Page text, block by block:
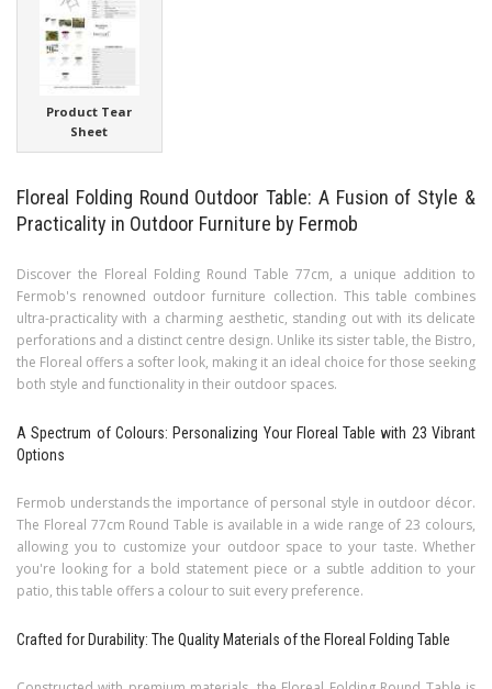
Product Tear
Sheet
Floreal Folding Round Outdoor Table: A Fusion of Style &
Practicality in Outdoor Furniture by Fermob
Discover the Floreal Folding Round Table 77cm, a unique addition to
Fermob's renowned outdoor furniture collection. This table combines
ultra-practicality with a charming aesthetic, standing out with its delicate
perforations and a distinct centre design. Unlike its sister table, the Bistro,
the Floreal offers a softer look, making it an ideal choice for those seeking
both style and functionality in their outdoor spaces.
A Spectrum of Colours: Personalizing Your Floreal Table with 23 Vibrant
Options
Fermob understands the importance of personal style in outdoor décor.
The Floreal 77cm Round Table is available in a wide range of 23 colours,
allowing you to customize your outdoor space to your taste. Whether
you're looking for a bold statement piece or a subtle addition to your
patio, this table offers a colour to suit every preference.
Crafted for Durability: The Quality Materials of the Floreal Folding Table